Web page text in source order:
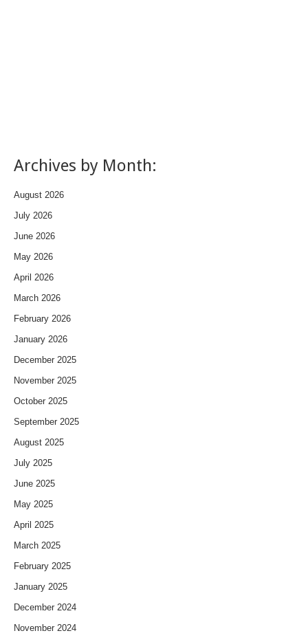
Archives by Month:
August 2026
July 2026
June 2026
May 2026
April 2026
March 2026
February 2026
January 2026
December 2025
November 2025
October 2025
September 2025
August 2025
July 2025
June 2025
May 2025
April 2025
March 2025
February 2025
January 2025
December 2024
November 2024